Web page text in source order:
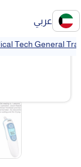
عربي
Tech General
❯